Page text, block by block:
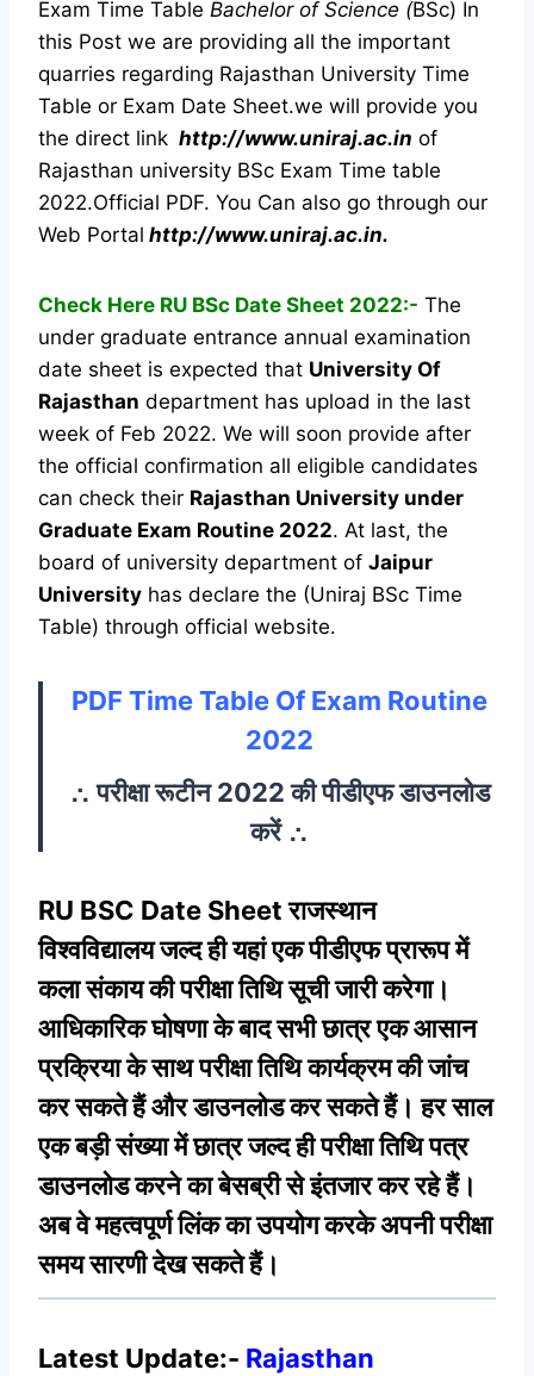
Exam Time Table Bachelor of Science (BSc) In
this Post we are providing all the important
quarries regarding Rajasthan University Time
Table or Exam Date Sheet.we will provide you
the direct link http://www.uniraj.ac.in of
Rajasthan university BSc Exam Time table
2022.Official PDF. You Can also go through our
Web Portal http://www.uniraj.ac.in.
Check Here RU BSc Date Sheet 2022:- The
under graduate entrance annual examination
date sheet is expected that University Of
Rajasthan department has upload in the last
week of Feb 2022. We will soon provide after
the official confirmation all eligible candidates
can check their Rajasthan University under
Graduate Exam Routine 2022. At last, the
board of university department of Jaipur
University has declare the (Uniraj BSc Time
Table) through official website.
PDF Time Table Of Exam Routine
2022
∴ परीक्षा रूटीन 2022 की पीडीएफ डाउनलोड
करें ∴
RU BSC Date Sheet राजस्थान
विश्वविद्यालय जल्द ही यहां एक पीडीएफ प्रारूप में
कला संकाय की परीक्षा तिथि सूची जारी करेगा।
आधिकारिक घोषणा के बाद सभी छात्र एक आसान
प्रक्रिया के साथ परीक्षा तिथि कार्यक्रम की जांच
कर सकते हैं और डाउनलोड कर सकते हैं। हर साल
एक बड़ी संख्या में छात्र जल्द ही परीक्षा तिथि पत्र
डाउनलोड करने का बेसब्री से इंतजार कर रहे हैं।
अब वे महत्वपूर्ण लिंक का उपयोग करके अपनी परीक्षा
समय सारणी देख सकते हैं।
Latest Update:- Rajasthan